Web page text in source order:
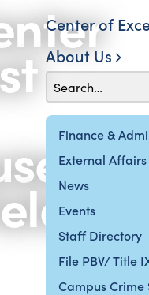
Finance &
External Affairs
News
Events
Staff Directory
File PBV/ Title
Campus Crime
Center of
About Us